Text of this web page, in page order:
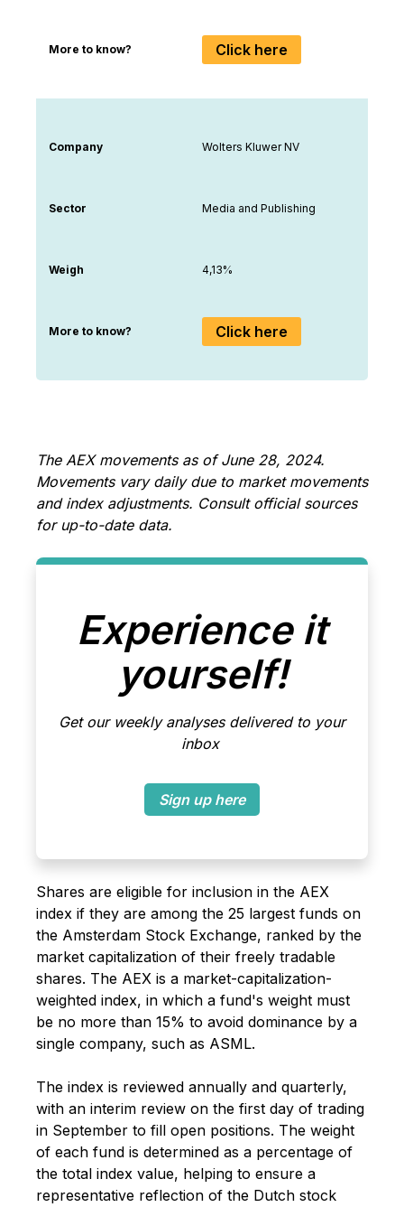
More to know? Click here
Company Wolters Kluwer NV
Sector Media and Publishing
Weigh 4,13%
More to know? Click here
The AEX movements as of June 28, 2024.
Movements vary daily due to market movements
and index adjustments. Consult official sources
for up-to-date data.
Experience it
yourself!
Get our weekly analyses delivered to your
inbox
Sign up here
Shares are eligible for inclusion in the AEX
index if they are among the 25 largest funds on
the Amsterdam Stock Exchange, ranked by the
market capitalization of their freely tradable
shares. The AEX is a market-capitalization-
weighted index, in which a fund's weight must
be no more than 15% to avoid dominance by a
single company, such as ASML.
The index is reviewed annually and quarterly,
with an interim review on the first day of trading
in September to fill open positions. The weight
of each fund is determined as a percentage of
the total index value, helping to ensure a
representative reflection of the Dutch stock